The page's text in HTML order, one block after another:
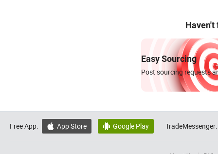
Haven't
Easy Sourcing
Post sourcing requests
Free App:  App Store  Google Play TradeMessenger: